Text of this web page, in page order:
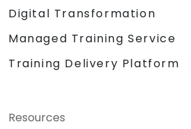
Digital Transformation
Managed Training Service
Training Delivery Platform
Resources